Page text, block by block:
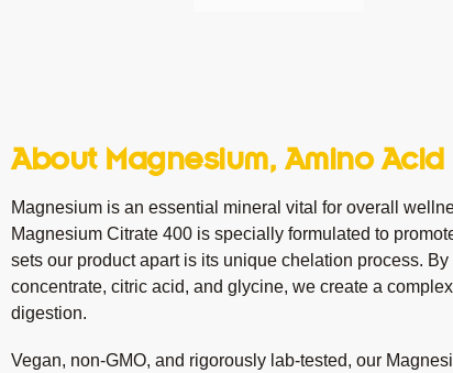
About Magnesium, Amino Acid
Magnesium is an essential mineral vital for overall
Magnesium Citrate 400 is specially formulated to
sets our product apart is its unique chelation process.
concentrate, citric acid, and glycine, we create a
digestion.
Vegan, non-GMO, and rigorously lab-tested, our